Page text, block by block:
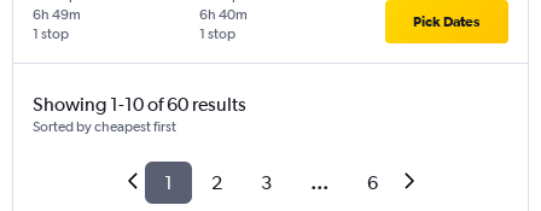
1 stop
6h 49m
1 stop
6h 40m Pick Dates
Showing 1-10 of 60 results
Sorted by cheapest first
1 2 3 ... 6